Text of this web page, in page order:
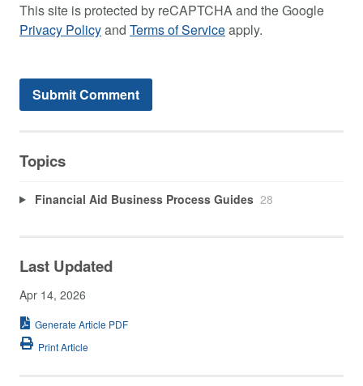
This site is protected by reCAPTCHA and the Google
Privacy Policyand Terms of Serviceapply.
Topics
Financial Aid Business Process Guides 28
Last Updated
Apr 14, 2026
Generate Article PDF
Print Article